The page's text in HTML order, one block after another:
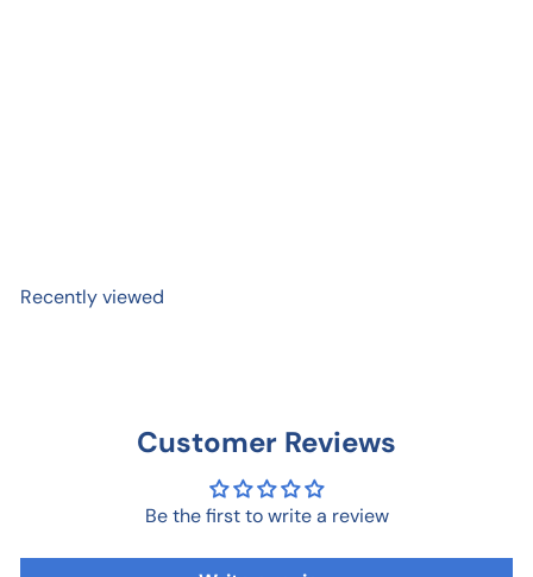
Recently viewed
Customer Reviews
Be the first to write a review